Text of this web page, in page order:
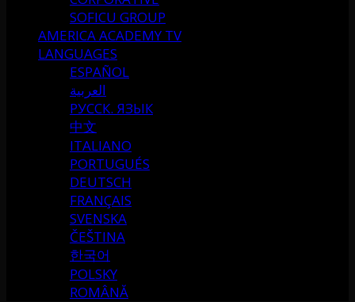
SOFICU GROUP
AMERICA ACADEMY TV
LANGUAGES
ESPAÑOL
العربية
РУССК. ЯЗЫК
中文
ITALIANO
PORTUGUÉS
DEUTSCH
FRANÇAIS
SVENSKA
ČEŠTINA
한국어
POLSKY
ROMÂNĂ